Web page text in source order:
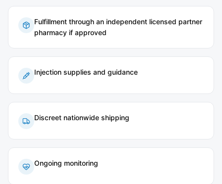
Fulfillment through an independent licensed partner
pharmacy if approved
Injection supplies and guidance
Discreet nationwide shipping
Ongoing monitoring